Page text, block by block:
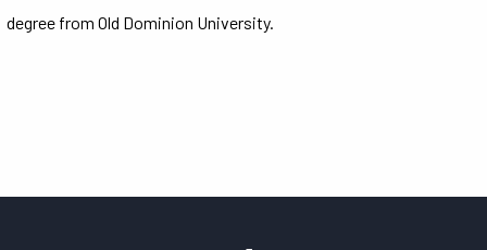
degree from Old Dominion University.